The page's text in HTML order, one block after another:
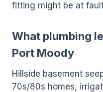
fitting might be at
What plumbing
Port Moody
Hillside basement
70s/80s homes,